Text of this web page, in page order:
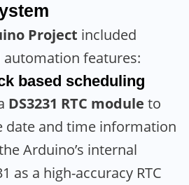
Project included
features:
based scheduling
DS3231 RTC module to
date and time information
Arduino’s internal
as a high-accuracy RTC